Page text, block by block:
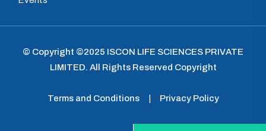
© Copyright ©2025 ISCON LIFE SCIENCES PRIVATE
LIMITED. All Rights Reserved Copyright
Terms and Conditions Privacy Policy